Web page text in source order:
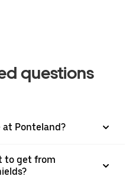
questions
at Ponteland?
to get from